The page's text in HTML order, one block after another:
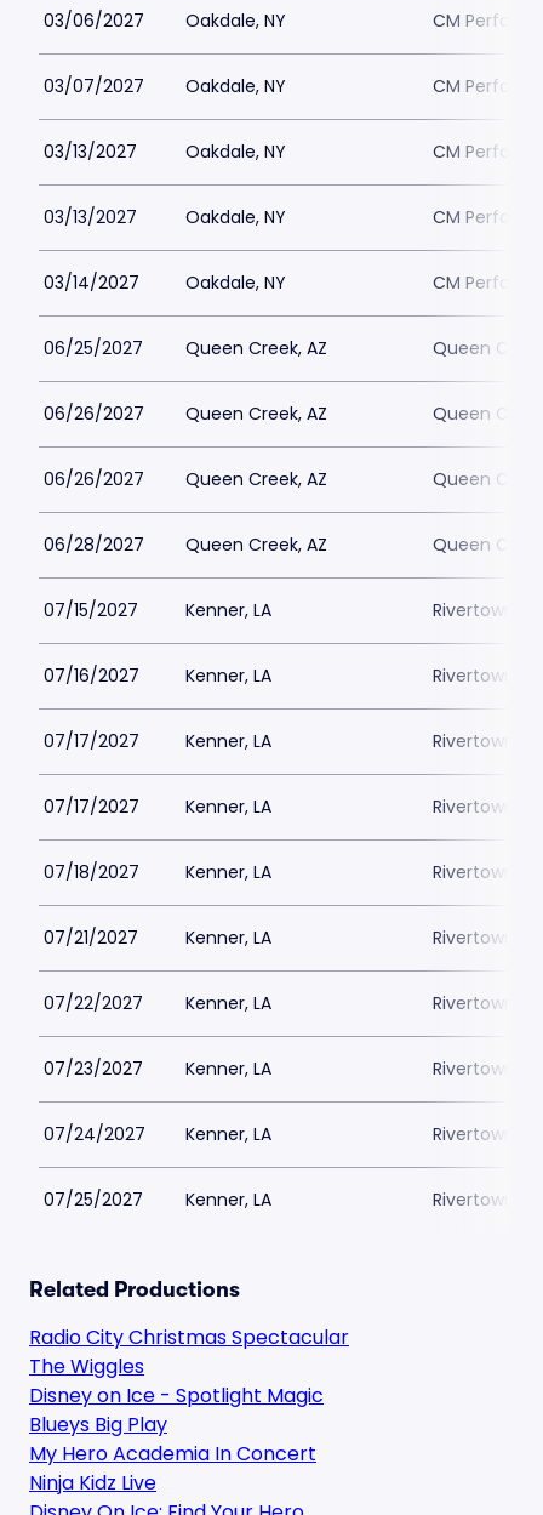
03/06/2027 Oakdale, NY CM
03/07/2027 Oakdale, NY CM
03/13/2027 Oakdale, NY CM
03/13/2027 Oakdale, NY CM
03/14/2027 Oakdale, NY CM
06/25/2027 Queen Creek, AZ Queen
06/26/2027 Queen Creek, AZ Queen
06/26/2027 Queen Creek, AZ Queen
06/28/2027 Queen Creek, AZ Queen
07/15/2027 Kenner, LA Rivertown
07/16/2027 Kenner, LA Rivertown
07/17/2027 Kenner, LA Rivertown
07/17/2027 Kenner, LA Rivertown
07/18/2027 Kenner, LA Rivertown
07/21/2027 Kenner, LA Rivertown
07/22/2027 Kenner, LA Rivertown
07/23/2027 Kenner, LA Rivertown
07/24/2027 Kenner, LA Rivertown
07/25/2027 Kenner, LA Rivertown
Related Productions
Radio City Christmas Spectacular
The Wiggles
Disney on Ice - Spotlight Magic
Blueys Big Play
My Hero Academia In Concert
Ninja Kidz Live